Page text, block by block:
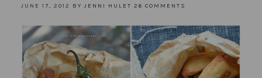
JUNE 17, 2012 BY JENNI HULET 26 COMMENTS